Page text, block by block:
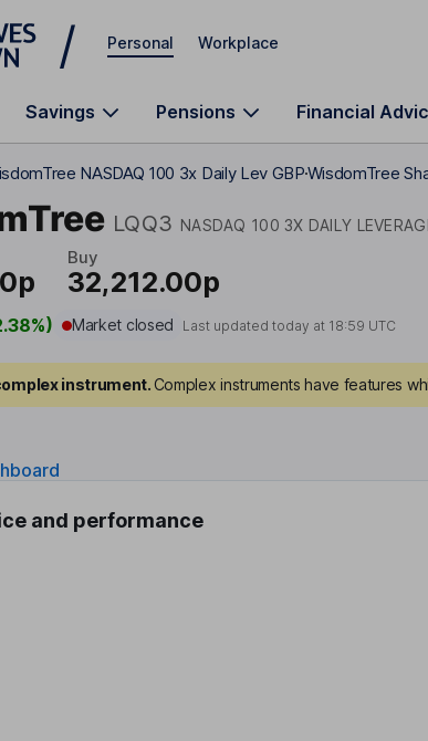
Personal Workplace
Savings Pensions Financial
NASDAQ 100 3x Daily Lev GBPWisdomTree
LQQ3 NASDAQ 100 3X DAILY
Buy
32,212.00p
Market closed Last updated today at 18:59 UTC
instrument.Complex instruments have features
and performance